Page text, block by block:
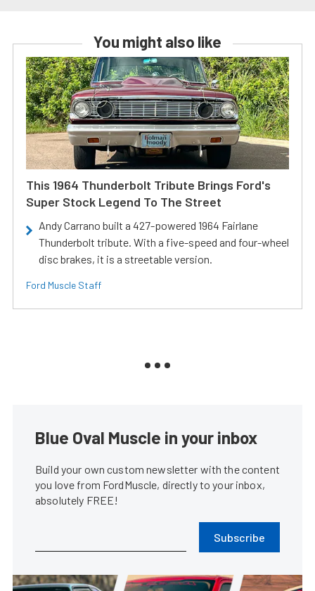
You might also like
This 1964 Thunderbolt Tribute Brings Ford's
Super Stock Legend To The Street
Andy Carrano built a 427-powered 1964 Fairlane
Thunderbolt tribute. With a five-speed and four-wheel
disc brakes, it is a streetable version.
Ford Muscle Staff
Blue Oval Muscle in your inbox
Build your own custom newsletter with the content
you love from FordMuscle, directly to your inbox,
absolutely FREE!
Subscribe